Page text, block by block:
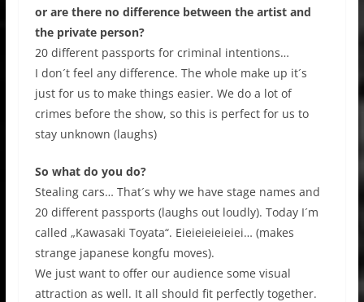
or are there no difference between the artist and
the private person?
20 different passports for criminal intentions…
I don´t feel any difference. The whole make up it´s
just for us to make things easier. We do a lot of
crimes before the show, so this is perfect for us to
stay unknown (laughs)
So what do you do?
Stealing cars… That´s why we have stage names and
20 different passports (laughs out loudly). Today I´m
called „Kawasaki Toyata“. Eieieieieieiei… (makes
strange japanese kongfu moves).
We just want to offer our audience some visual
attraction as well. It all should fit perfectly together.